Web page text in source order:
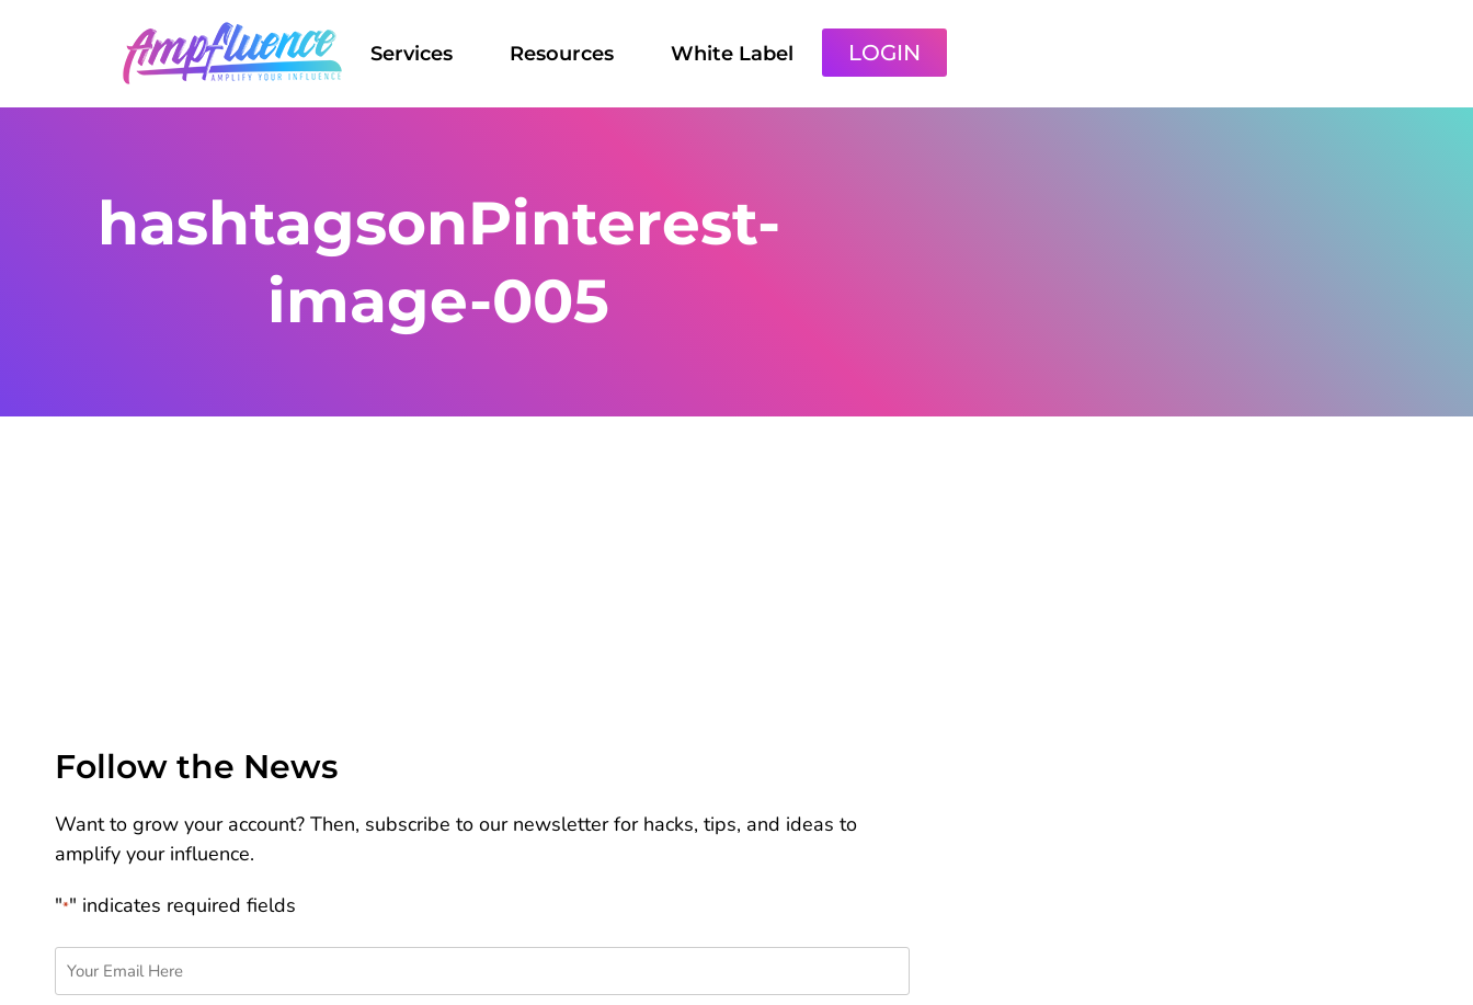
Services Resources White Label LOGIN
hashtagsonPinterest-
image-005
Follow the News
Want to grow your account? Then, subscribe to our newsletter for hacks, tips, and ideas to
amplify your influence.
"*" indicates required fields